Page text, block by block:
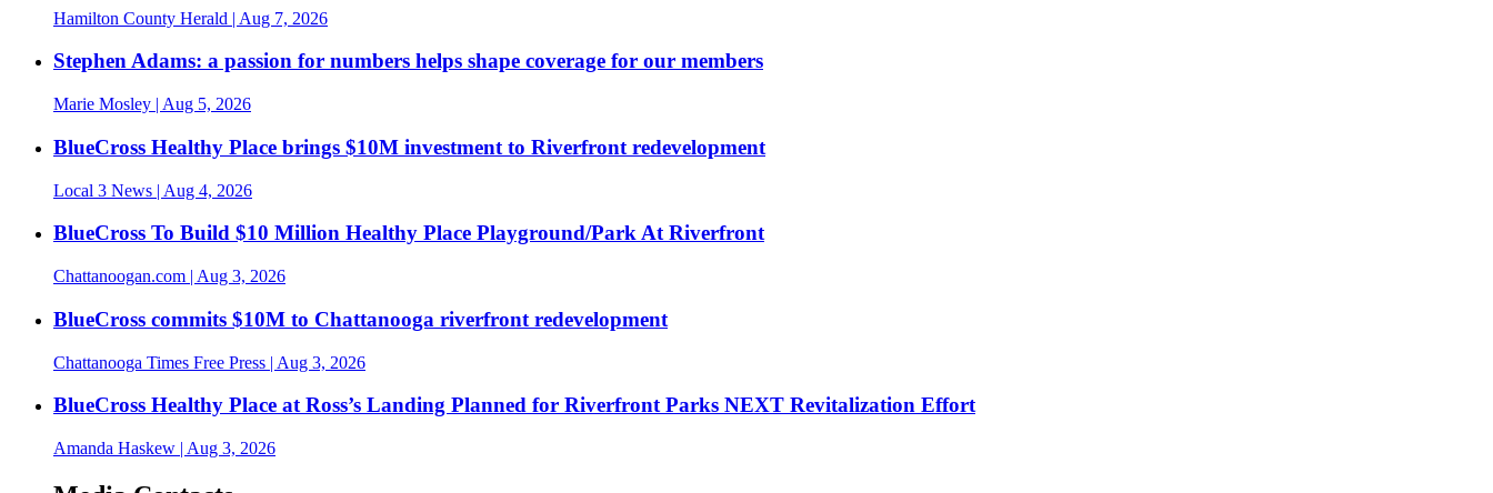
Hamilton County Herald | Aug 7, 2026
Stephen Adams: a passion for numbers helps shape coverage for our members
Marie Mosley | Aug 5, 2026
BlueCross Healthy Place brings $10M investment to Riverfront redevelopment
Local 3 News | Aug 4, 2026
BlueCross To Build $10 Million Healthy Place Playground/Park At Riverfront
Chattanoogan.com | Aug 3, 2026
BlueCross commits $10M to Chattanooga riverfront redevelopment
Chattanooga Times Free Press | Aug 3, 2026
BlueCross Healthy Place at Ross’s Landing Planned for Riverfront Parks NEXT Revitalization Effort
Amanda Haskew | Aug 3, 2026